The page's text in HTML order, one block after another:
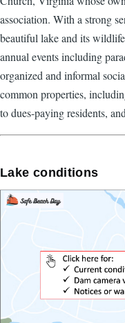
association. With a strong
beautiful lake and its
annual events including
organized and informal
common properties,
to dues-paying residents,
Lake conditions